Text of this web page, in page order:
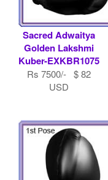
Sacred Adwaitya
Golden Lakshmi
Kuber-EXKBR1075
Rs 7500/- $ 82
USD